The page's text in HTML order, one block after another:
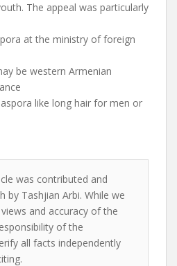
The appeal was particularly
at the ministry of foreign
be western Armenian
like long hair for men or
was contributed and
by Tashjian Arbi. While we
and accuracy of the
of the
all facts independently